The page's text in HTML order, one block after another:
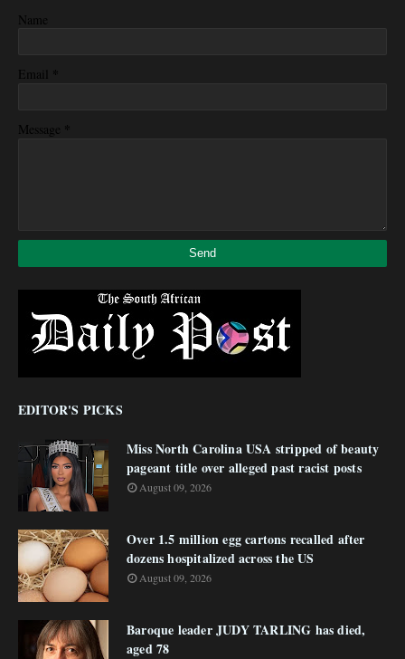
Name
Email *
Message *
EDITOR'S PICKS
Miss North Carolina USA stripped of beauty
pageant title over alleged past racist posts
August 09, 2026
Over 1.5 million egg cartons recalled after
dozens hospitalized across the US
August 09, 2026
Baroque leader JUDY TARLING has died,
aged 78